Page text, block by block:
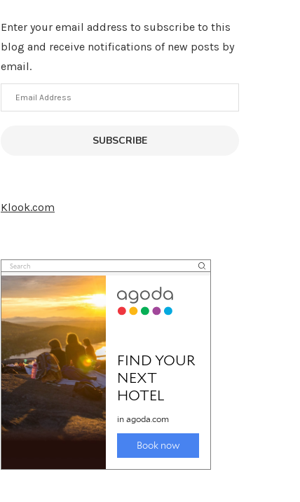
Enter your email address to subscribe to this
blog and receive notifications of new posts by
email.
Email
Address
SUBSCRIBE
Klook.com